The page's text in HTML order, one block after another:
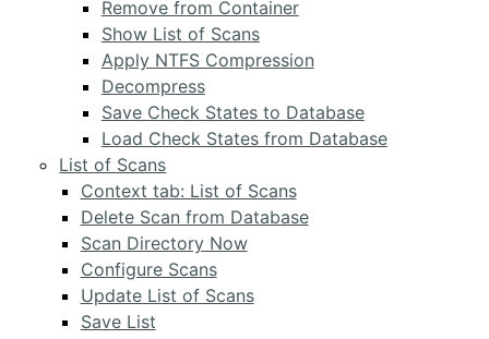
Remove from Container
Show List of Scans
Apply NTFS Compression
Decompress
Save Check States to Database
Load Check States from Database
List of Scans
Context tab: List of Scans
Delete Scan from Database
Scan Directory Now
Configure Scans
Update List of Scans
Save List